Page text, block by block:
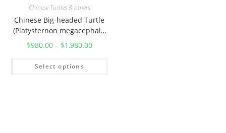
Chinese Turtles & others
Chinese Big-headed Turtle
(Platysternon megacephalu
m)
$980.00– $1,980.00
Select options